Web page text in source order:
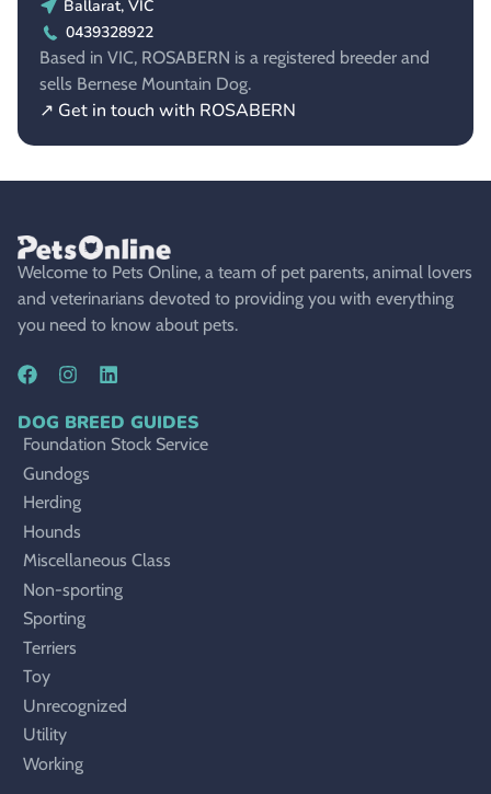
Ballarat, VIC
0439328922
Based in VIC, ROSABERN is a registered breeder and
sells Bernese Mountain Dog.
↗ Get in touch with ROSABERN
Welcome to Pets Online, a team of pet parents, animal lovers
and veterinarians devoted to providing you with everything
you need to know about pets.
DOG BREED GUIDES
Foundation Stock Service
Gundogs
Herding
Hounds
Miscellaneous Class
Non-sporting
Sporting
Terriers
Toy
Unrecognized
Utility
Working